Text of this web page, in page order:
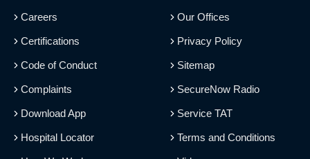
Careers
Certifications
Code of Conduct
Complaints
Download App
Hospital Locator
Our Offices
Privacy Policy
Sitemap
SecureNow Radio
Service TAT
Terms and Conditions